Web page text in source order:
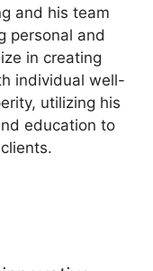
and his team
personal and
in creating
individual well-
utilizing his
education to